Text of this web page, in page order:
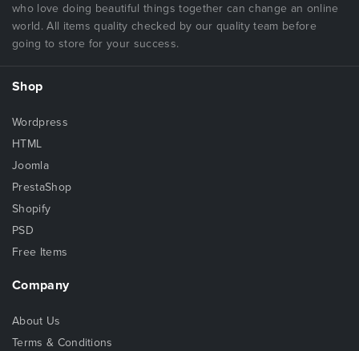
who love doing beautiful things together can change an online
world. All items quality checked by our quality team before
going to store for your success.
Shop
Wordpress
HTML
Joomla
PrestaShop
Shopify
PSD
Free Items
Company
About Us
Terms & Conditions